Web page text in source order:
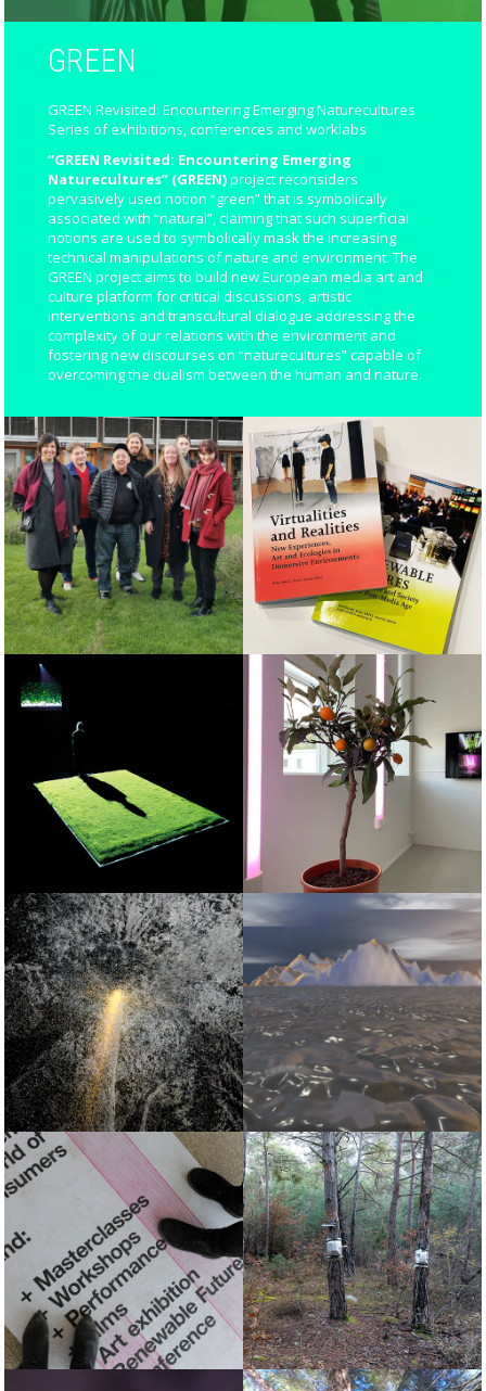
GREEN
GREEN Revisited: Encountering Emerging Naturecultures
Series of exhibitions, conferences and worklabs
“GREEN Revisited: Encountering Emerging
Naturecultures” (GREEN)project reconsiders
pervasively used notion “green” that is symbolically
associated with “natural”, claiming that such superficial
notions are used to symbolically mask the increasing
technical manipulations of nature and environment. The
GREEN project aims to build new European media art and
culture platform for critical discussions, artistic
interventions and transcultural dialogue addressing the
complexity of our relations with the environment and
fostering new discourses on “naturecultures” capable of
overcoming the dualism between the human and nature.